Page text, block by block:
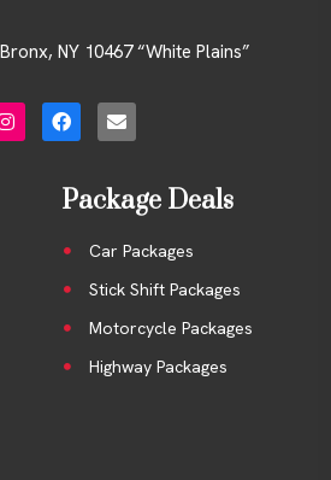
NY 10467 “White Plains”
Package Deals
Car Packages
Stick Shift Packages
Motorcycle Packages
Highway Packages